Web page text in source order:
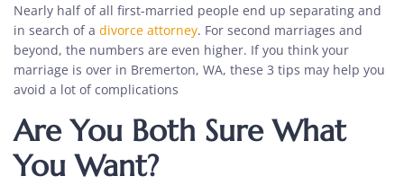
Nearly half of all first-married people end up separating and
in search of a divorce attorney. For second marriages and
beyond, the numbers are even higher. If you think your
marriage is over in Bremerton, WA, these 3 tips may help you
avoid a lot of complications
Are You Both Sure What
You Want?